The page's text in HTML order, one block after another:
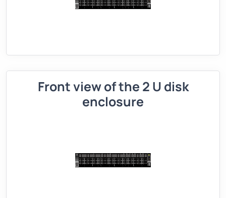
Front view of the 2 U disk
enclosure